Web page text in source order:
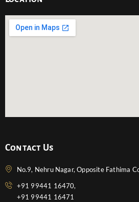
Contact Us
No.9, Nehru Nagar, Opposite Fathima
+91 99441 16470,
+91 99441 16471